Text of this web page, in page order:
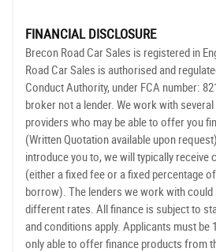
FINANCIAL DISCLOSURE
Brecon Road Car Sales is registered in
Road Car Sales is authorised and
Conduct Authority, under FCA number:
broker not a lender. We work with
providers who may be able to offer you
(Written Quotation available upon
introduce you to, we will typically
(either a fixed fee or a fixed percentage
borrow). The lenders we work with
different rates. All finance is subject to
and conditions apply. Applicants must be
only able to offer finance products from